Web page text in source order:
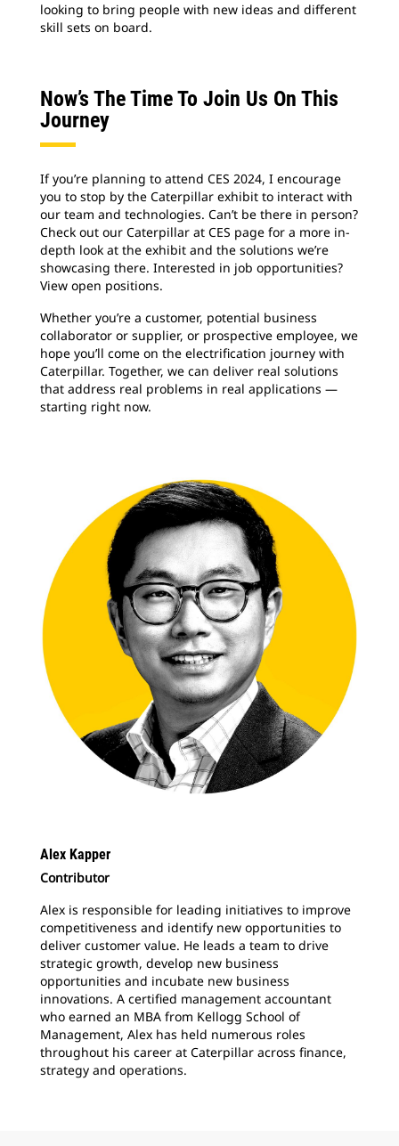
looking to bring people with new ideas and different
skill sets on board.
Now’s The Time To Join Us On This
Journey
If you’re planning to attend CES 2024, I encourage
you to stop by the Caterpillar exhibit to interact with
our team and technologies. Can’t be there in person?
Check out our Caterpillar at CES page for a more in-
depth look at the exhibit and the solutions we’re
showcasing there. Interested in job opportunities?
View open positions.
Whether you’re a customer, potential business
collaborator or supplier, or prospective employee, we
hope you’ll come on the electrification journey with
Caterpillar. Together, we can deliver real solutions
that address real problems in real applications —
starting right now.
Alex Kapper
Contributor
Alex is responsible for leading initiatives to improve
competitiveness and identify new opportunities to
deliver customer value. He leads a team to drive
strategic growth, develop new business
opportunities and incubate new business
innovations. A certified management accountant
who earned an MBA from Kellogg School of
Management, Alex has held numerous roles
throughout his career at Caterpillar across finance,
strategy and operations.